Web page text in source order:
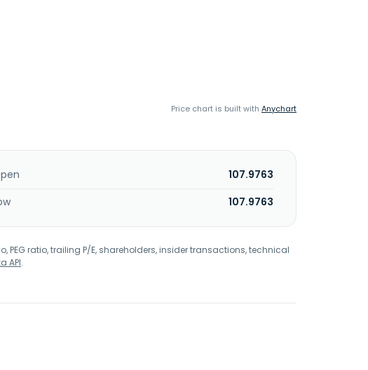
Price chart is built with Anychart
107.9763
107.9763
PEG ratio, trailing P/E, shareholders, insider transactions, technical
API.